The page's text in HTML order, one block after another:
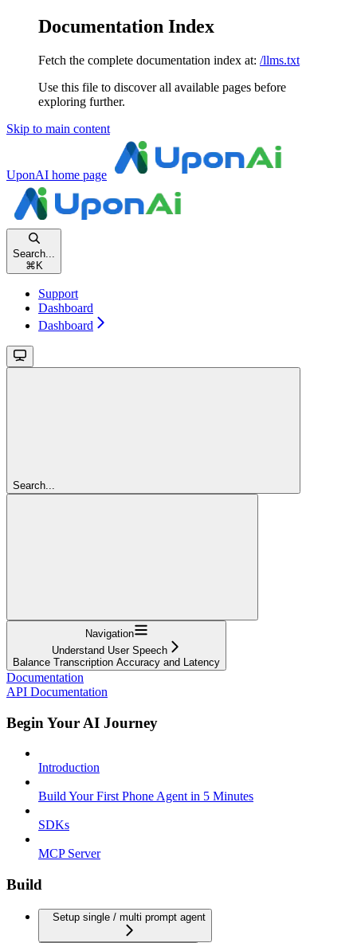
Documentation Index
Fetch the complete documentation index at: /llms.txt
Use this file to discover all available pages before
exploring further.
Skip to main content
UponAI home page
Search...
⌘ K
Support
Dashboard
Dashboard
Search...
Navigation
Understand User Speech
Balance Transcription Accuracy and Latency
Documentation
API Documentation
Begin Your AI Journey
Introduction
Build Your First Phone Agent in 5 Minutes
SDKs
MCP Server
Build
Setup single / multi prompt agent